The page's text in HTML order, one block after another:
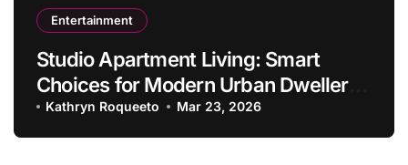
Entertainment
Studio Apartment Living: Smart
Choices for Modern Urban Dwellers
in 2026
Kathryn Roqueeto Mar 23, 2026